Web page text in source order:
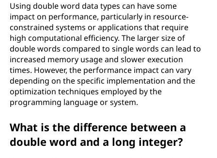
Using double word data types can have some
impact on performance, particularly in resource-
constrained systems or applications that require
high computational efficiency. The larger size of
double words compared to single words can lead to
increased memory usage and slower execution
times. However, the performance impact can vary
depending on the specific implementation and the
optimization techniques employed by the
programming language or system.
What is the difference between a
double word and a long integer?